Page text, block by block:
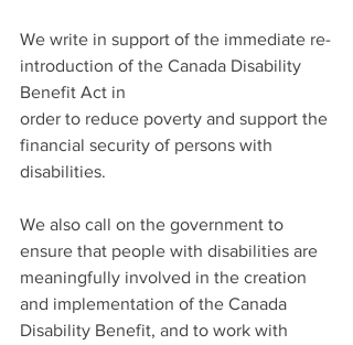
We write in support of the immediate re-
introduction of the Canada Disability
Benefit Act in
order to reduce poverty and support the
financial security of persons with
disabilities.
We also call on the government to
ensure that people with disabilities are
meaningfully involved in the creation
and implementation of the Canada
Disability Benefit, and to work with